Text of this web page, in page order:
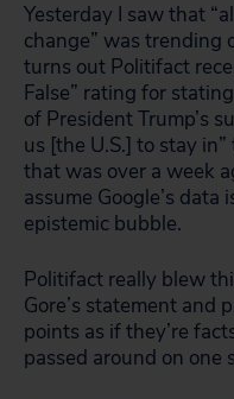
Yesterday I saw that
change” was trending
turns out Politifact
False” rating for
of President Trump’s
us [the U.S.] to stay
that was over a week
assume Google’s
epistemic bubble.
Politifact really blew
Gore’s statement and
points as if they’re
passed around on one